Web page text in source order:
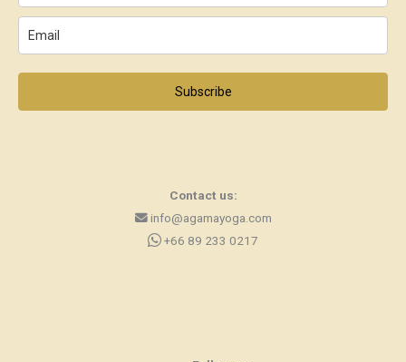
Subscribe
Contact us:
info@agamayoga.com
+66 89 233 0217